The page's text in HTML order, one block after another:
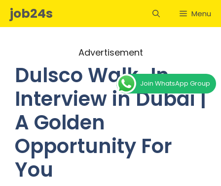
Skipjob24s Menu
Advertisement
Dulsco Walk-In
Interview in Dubai |
A Golden
Opportunity For
You
Join WhatsApp Group